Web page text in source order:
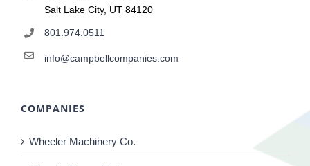
Salt Lake City, UT 84120
801.974.0511
info@campbellcompanies.com
COMPANIES
Wheeler Machinery Co.